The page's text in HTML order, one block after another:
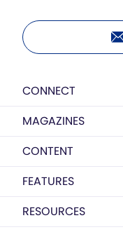
CONNECT
MAGAZINES
CONTENT
FEATURES
RESOURCES